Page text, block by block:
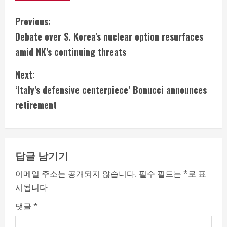
C
o
n
t
i
n
u
e
R
e
Previous:
Debate over S. Korea’s nuclear option resurfaces
amid NK’s continuing threats
Next:
‘Italy’s defensive centerpiece’ Bonucci announces
retirement
답글 남기기
이메일 주소는 공개되지 않습니다. 필수 필드는 *로 표
시됩니다
댓글 *